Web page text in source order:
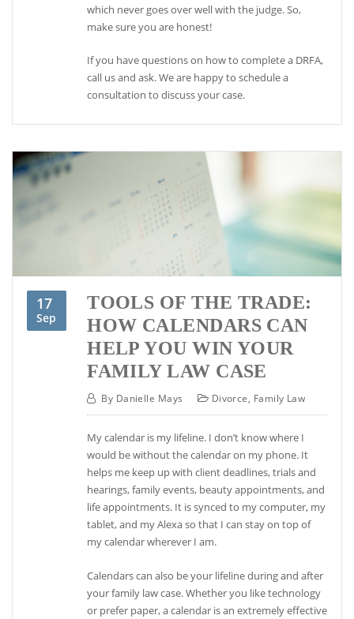
which never goes over well with the judge. So,
make sure you are honest!
If you have questions on how to complete a DRFA,
call us and ask. We are happy to schedule a
consultation to discuss your case.
17
Sep
TOOLS OF THE TRADE:
HOW CALENDARS CAN
HELP YOU WIN YOUR
FAMILY LAW CASE
By Danielle Mays Divorce, Family Law
My calendar is my lifeline. I don’t know where I
would be without the calendar on my phone. It
helps me keep up with client deadlines, trials and
hearings, family events, beauty appointments, and
life appointments. It is synced to my computer, my
tablet, and my Alexa so that I can stay on top of
my calendar wherever I am.
Calendars can also be your lifeline during and after
your family law case. Whether you like technology
or prefer paper, a calendar is an extremely effective